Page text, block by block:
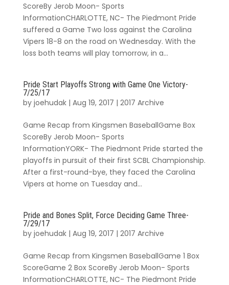
ScoreBy Jerob Moon- Sports
InformationCHARLOTTE, NC- The Piedmont Pride
suffered a Game Two loss against the Carolina
Vipers 18-8 on the road on Wednesday. With the
loss both teams will play tomorrow, in a...
Pride Start Playoffs Strong with Game One Victory-
7/25/17
by joehudak| Aug 19, 2017 | 2017 Archive
Game Recap from Kingsmen BaseballGame Box
ScoreBy Jerob Moon- Sports
InformationYORK- The Piedmont Pride started the
playoffs in pursuit of their first SCBL Championship.
After a first-round-bye, they faced the Carolina
Vipers at home on Tuesday and...
Pride and Bones Split, Force Deciding Game Three-
7/29/17
by joehudak| Aug 19, 2017 | 2017 Archive
Game Recap from Kingsmen BaseballGame 1 Box
ScoreGame 2 Box ScoreBy Jerob Moon- Sports
InformationCHARLOTTE, NC- The Piedmont Pride